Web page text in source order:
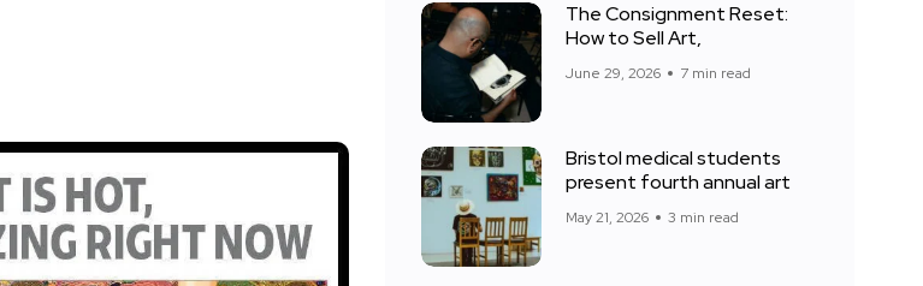
The Consignment Reset:
How to Sell Art,
June 29, 2026 7 min read
Bristol medical students
present fourth annual art
May 21, 2026 3 min read